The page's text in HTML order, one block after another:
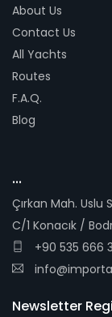
About Us
Contact Us
All Yachts
Routes
F.A.Q.
Blog
...
Çırkan Mah. Uslu
C/1 Konacık /
+90 535 666
Newsletter